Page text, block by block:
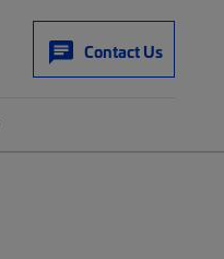
Contact Us